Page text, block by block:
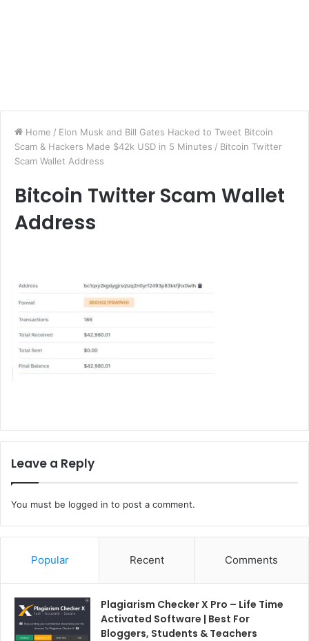
Home / Elon Musk and Bill Gates Hacked to Tweet Bitcoin
Scam & Hackers Made $42k USD in 5 Minutes / Bitcoin Twitter
Scam Wallet Address
Bitcoin Twitter Scam Wallet
Address
Leave a Reply
You must be logged in to post a comment.
Popular Recent Comments
Plagiarism Checker X Pro – Life Time
Activated Software | Best For
Bloggers, Students & Teachers